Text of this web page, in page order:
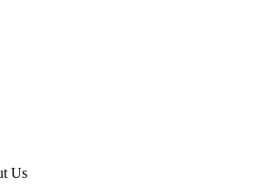
Us